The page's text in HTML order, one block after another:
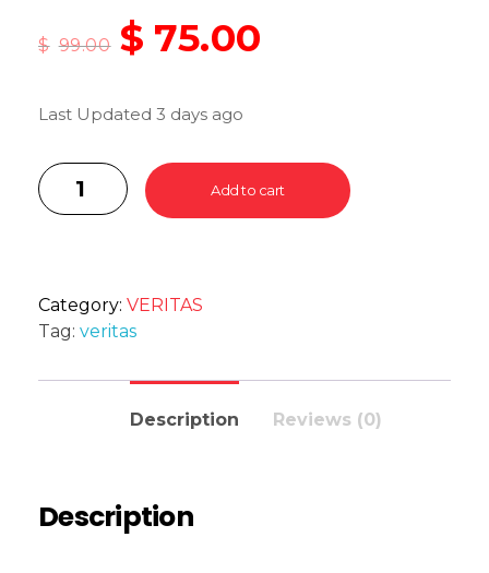
$ 99.00 $ 75.00
Last Updated 3 days ago
Add to cart
Category: VERITAS
Tag: veritas
Description Reviews (0)
Description